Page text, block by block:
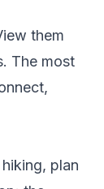
them
The most
plan